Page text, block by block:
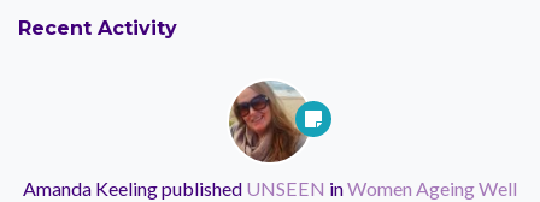
Recent Activity
Amanda Keelingpublished UNSEEN inWomen Ageing Well